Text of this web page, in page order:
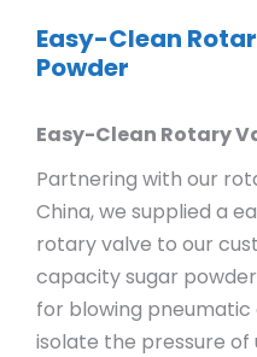
Easy-Clean
Powder
Easy-Clean Rotary
Partnering with our
China, we supplied a
rotary valve to our
capacity sugar
for blowing
isolate the pressure